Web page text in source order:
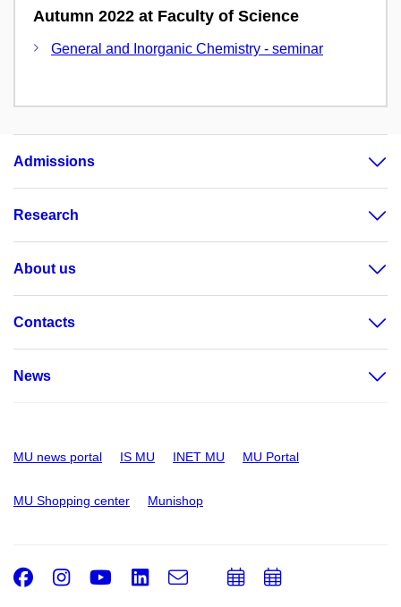
Autumn 2022 at Faculty of Science
General and Inorganic Chemistry - seminar
Admissions
Research
About us
Contacts
News
MU news portal IS MU INET MU MU Portal
MU Shopping center Munishop
Facebook
Instagram
Youtube
LinkedIn
e-
AddAdd